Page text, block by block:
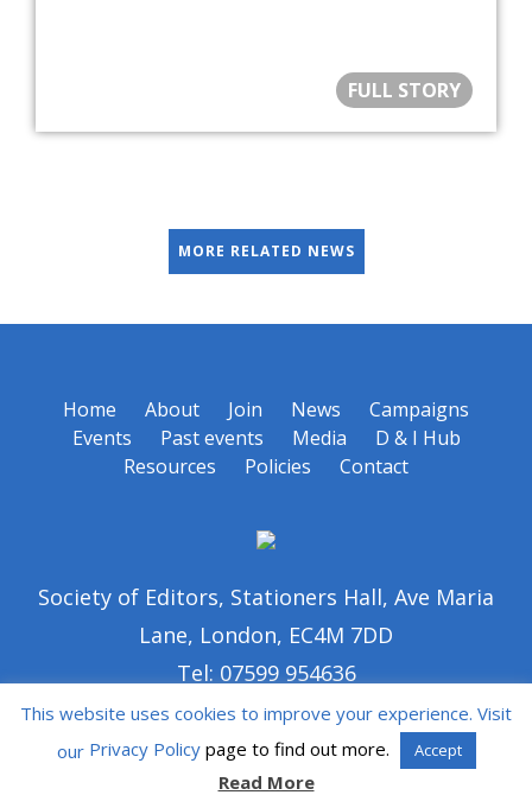
FULL STORY
MORE RELATED NEWS
Home About Join News
Campaigns
Events
Past events Media
D & I Hub
Resources
Policies Contact
Society of Editors, Stationers Hall, Ave Maria
Lane, London, EC4M 7DD
Tel: 07599 954636
This website uses cookies to improve your experience. Visit
our Privacy Policypage to find out more. Accept
Read More